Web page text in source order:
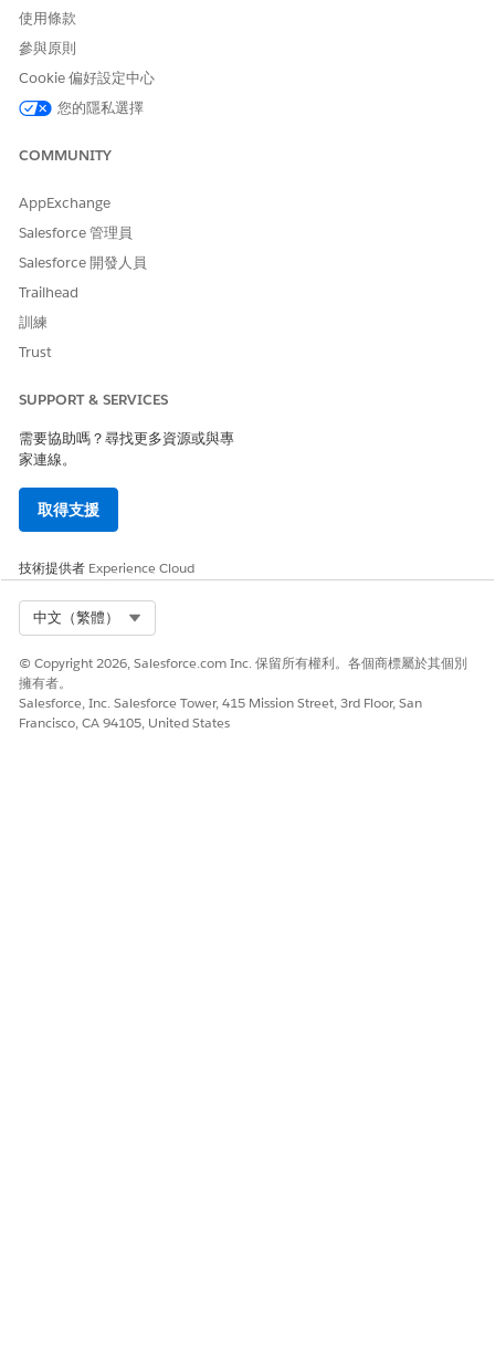
to the new document generation process.
Queued status. You can’t assign requests after the batch
of the document generation process.
generation process is created, and it opens on the
process request.
請讓我們知道，以便我們改進！
是 否
使用條款
參與原則
Cookie 偏好設定中心
您的隱私選擇
COMMUNITY
AppExchange
Salesforce 管理員
Salesforce 開發人員
Trailhead
訓練
Trust
SUPPORT & SERVICES
需要協助嗎？尋找更多資源或與專
家連線。
取得支援
技術提供者 Experience Cloud
中文（繁體）
© Copyright 2026, Salesforce.com Inc. 保留所有權利。各個商標屬於其個別
擁有者。
Salesforce, Inc. Salesforce Tower, 415 Mission Street, 3rd Floor, San
Francisco, CA 94105, United States